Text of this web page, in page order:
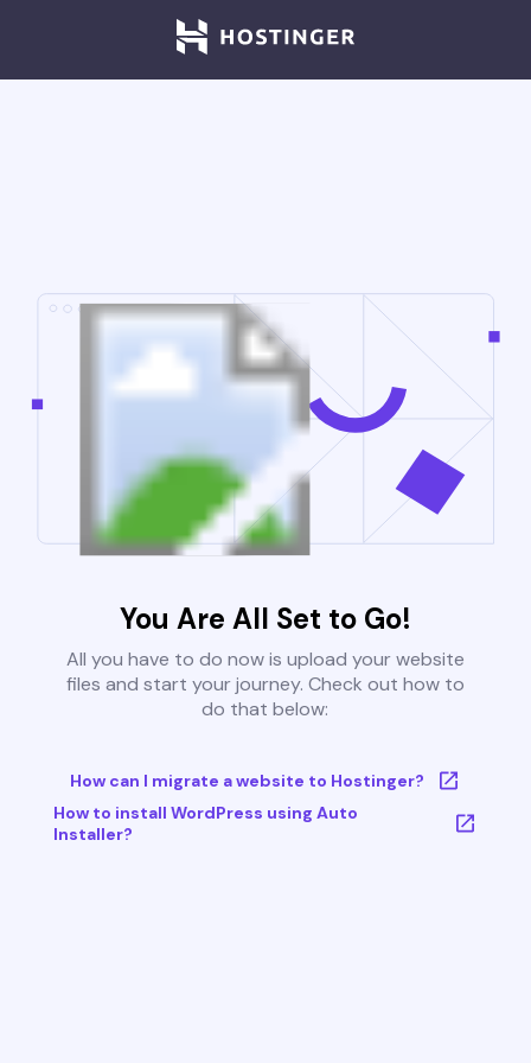
You Are All Set to Go!
All you have to do now is upload your website
files and start your journey. Check out how to
do that below:
How can I migrate a website to Hostinger?
How to install WordPress using Auto
Installer?